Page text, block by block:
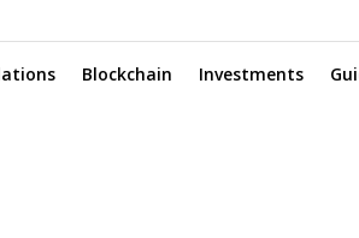
Blockchain Investments